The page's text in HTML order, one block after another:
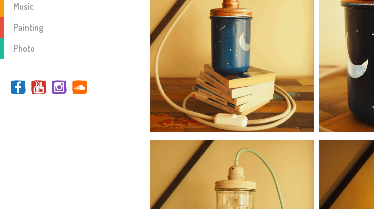
Music
Painting
Photo